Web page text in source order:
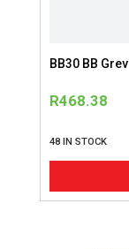
BB30 BB Grev
R468.38
48 IN STOCK